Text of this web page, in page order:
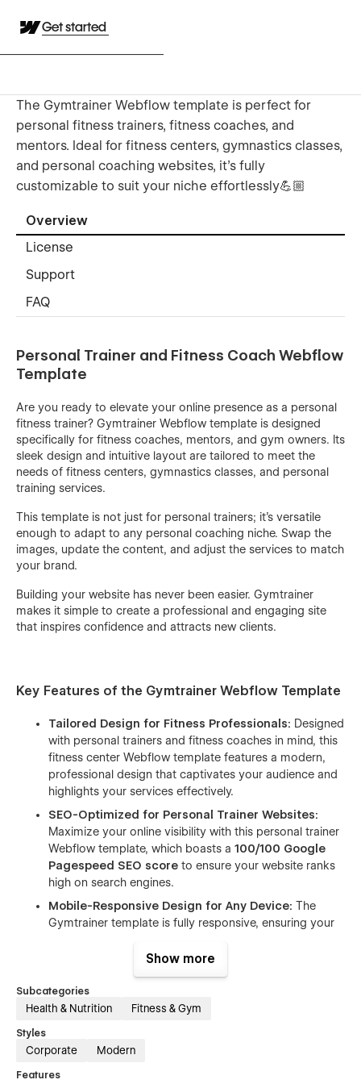
Get started
The Gymtrainer Webflow template is perfect for
personal fitness trainers, fitness coaches, and
mentors. Ideal for fitness centers, gymnastics classes,
and personal coaching websites, it’s fully
customizable to suit your niche effortlessly💪🏼
Overview
License
Support
FAQ
Personal Trainer and Fitness Coach Webflow
Template
Are you ready to elevate your online presence as a personal
fitness trainer? Gymtrainer Webflow template is designed
specifically for fitness coaches, mentors, and gym owners. Its
sleek design and intuitive layout are tailored to meet the
needs of fitness centers, gymnastics classes, and personal
training services.
This template is not just for personal trainers; it’s versatile
enough to adapt to any personal coaching niche. Swap the
images, update the content, and adjust the services to match
your brand.
Building your website has never been easier. Gymtrainer
makes it simple to create a professional and engaging site
that inspires confidence and attracts new clients.
Key Features of the Gymtrainer Webflow Template
Tailored Design for Fitness Professionals: Designed
with personal trainers and fitness coaches in mind, this
fitness center Webflow template features a modern,
professional design that captivates your audience and
highlights your services effectively.
SEO-Optimized for Personal Trainer Websites:
Maximize your online visibility with this personal trainer
Webflow template, which boasts a 100/100 Google
Pagespeed SEO score to ensure your website ranks
high on search engines.
Mobile-Responsive Design for Any Device: The
Gymtrainer template is fully responsive, ensuring your
audience is browsing from their phone, tablet, or
Fast and Efficient Performance:
Webflow template is optimized for speed, achieving an
score
to deliver a seamless experience for users.
Customizable Class Schedules and Packages:
Show more
Subcategories
Health & Nutrition Fitness & Gym
Styles
Corporate Modern
Features